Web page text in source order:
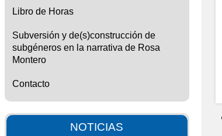
Libro de Horas
Subversión y de(s)construcción de
subgéneros en la narrativa de Rosa
Montero
Contacto
NOTICIAS